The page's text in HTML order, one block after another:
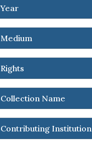
Year
Medium
Rights
Collection Name
Contributing Institution